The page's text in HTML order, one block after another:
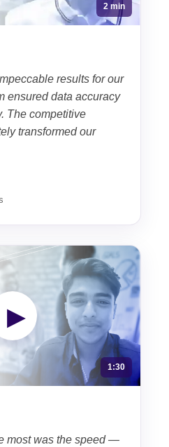
2 min
results for our
ensured data accuracy
The competitive
transformed our
▶
1:30
most was the speed —